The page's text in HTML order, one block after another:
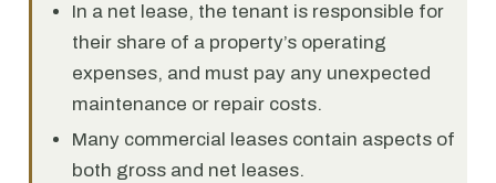
In a net lease, the tenant is responsible for
their share of a property’s operating
expenses, and must pay any unexpected
maintenance or repair costs.
Many commercial leases contain aspects of
both gross and net leases.